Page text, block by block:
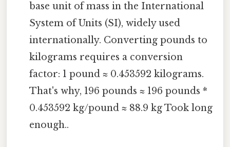
base unit of mass in the International
System of Units (SI), widely used
internationally. Converting pounds to
kilograms requires a conversion
factor: 1 pound ≈ 0.453592 kilograms.
That's why, 196 pounds ≈ 196 pounds *
0.453592 kg/pound ≈ 88.9 kg Took long
enough..